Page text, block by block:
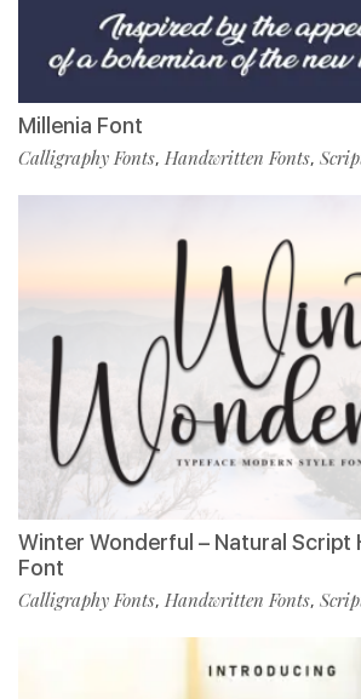
Millenia Font
Calligraphy Fonts, Handwritten Fonts,
Winter Wonderful – Natural Script
Font
Calligraphy Fonts, Handwritten Fonts,